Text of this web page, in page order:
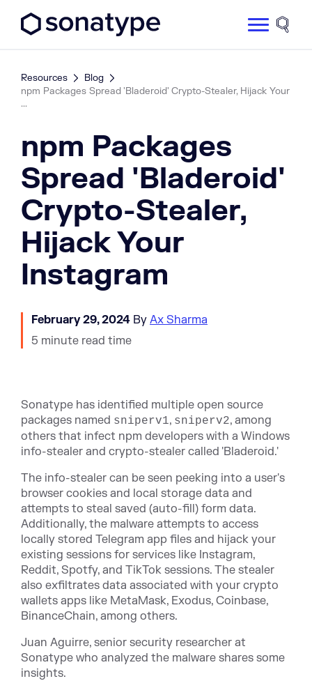
Site
Resources
Blog
npm Packages Spread 'Bladeroid' Crypto-Stealer, Hijack Your
...
npm Packages
Spread 'Bladeroid'
Crypto-Stealer,
Hijack Your
Instagram
February 29, 2024 By Ax Sharma
5 minute read time
Sonatype has identified multiple open source
packages named sniperv1, sniperv2, among
others that infect npm developers with a Windows
info-stealer and crypto-stealer called 'Bladeroid.'
The info-stealer can be seen peeking into a user's
browser cookies and local storage data and
attempts to steal saved (auto-fill) form data.
Additionally, the malware attempts to access
locally stored Telegram app files and hijack your
existing sessions for services like Instagram,
Reddit, Spotfy, and TikTok sessions. The stealer
also exfiltrates data associated with your crypto
wallets apps like MetaMask, Exodus, Coinbase,
BinanceChain, among others.
Juan Aguirre, senior security researcher at
Sonatype who analyzed the malware shares some
insights.